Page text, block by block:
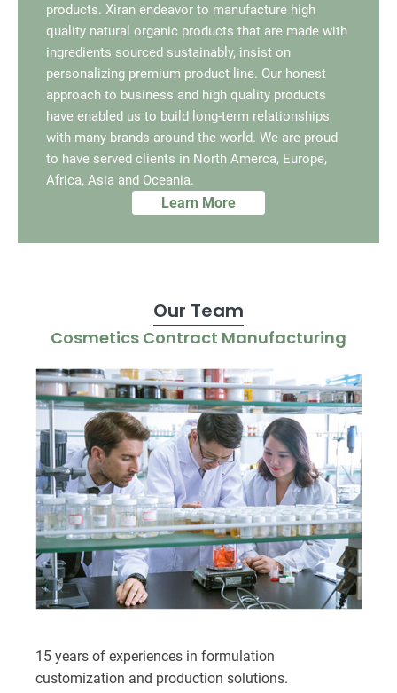
products. Xiran endeavor to manufacture high
quality natural organic products that are made with
ingredients sourced sustainably, insist on
personalizing premium product line. Our honest
approach to business and high quality products
have enabled us to build long-term relationships
with many brands around the world. We are proud
to have served clients in North Amerca, Europe,
Africa, Asia and Oceania.
Learn More
Our Team
Cosmetics Contract Manufacturing
15 years of experiences in formulation
customization and production solutions.